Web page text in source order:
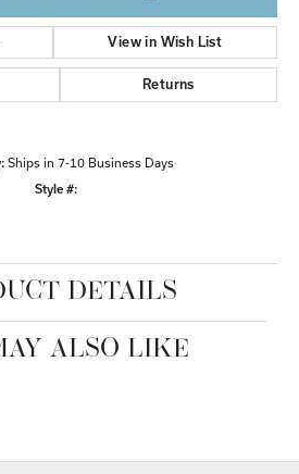
View in Wish List
Returns
Ships in 7-10 Business Days
Style #:
DETAILS
ALSO LIKE